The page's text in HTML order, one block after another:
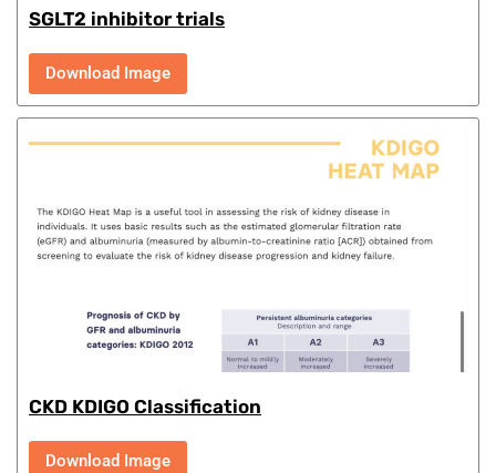
SGLT2 inhibitor trials
Download Image
CKD KDIGO Classification
Download Image